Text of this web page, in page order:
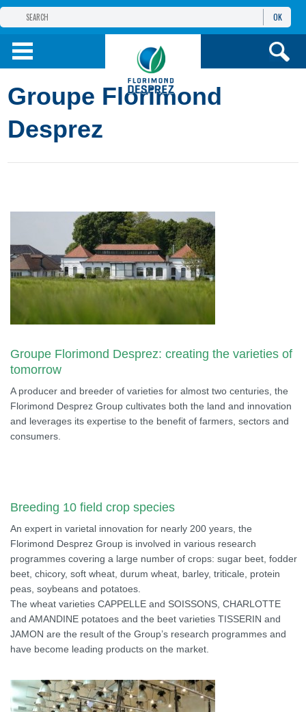
THE FLORIMOND DESPREZ GROUP
PRODUCTS
INFOSAND SERVICES
OK
Groupe Florimond
Desprez
Groupe Florimond Desprez: creating the varieties of
tomorrow
A producer and breeder of varieties for almost two centuries, the
Florimond Desprez Group cultivates both the land and innovation
and leverages its expertise to the benefit of farmers, sectors and
consumers.
Breeding 10 field crop species
An expert in varietal innovation for nearly 200 years, the
Florimond Desprez Group is involved in various research
programmes covering a large number of crops: sugar beet, fodder
beet, chicory, soft wheat, durum wheat, barley, triticale, protein
peas, soybeans and potatoes.
The wheat varieties CAPPELLE and SOISSONS, CHARLOTTE
and AMANDINE potatoes and the beet varieties TISSERIN and
JAMON are the result of the Group’s research programmes and
have become leading products on the market.